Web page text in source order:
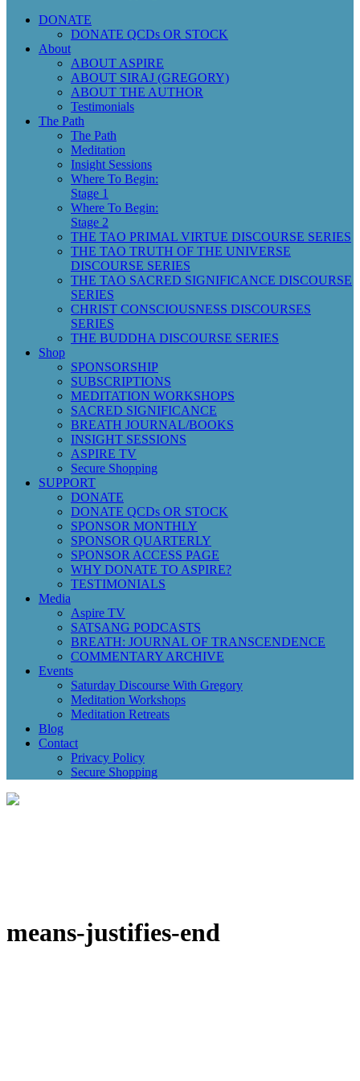
DONATE
DONATE QCDs OR STOCK
About
ABOUT ASPIRE
ABOUT SIRAJ (GREGORY)
ABOUT THE AUTHOR
Testimonials
The Path
The Path
Meditation
Insight Sessions
Where To Begin:
Stage 1
Where To Begin:
Stage 2
THE TAO PRIMAL VIRTUE DISCOURSE SERIES
THE TAO TRUTH OF THE UNIVERSE
DISCOURSE SERIES
THE TAO SACRED SIGNIFICANCE DISCOURSE
SERIES
CHRIST CONSCIOUSNESS DISCOURSES
SERIES
THE BUDDHA DISCOURSE SERIES
Shop
SPONSORSHIP
SUBSCRIPTIONS
MEDITATION WORKSHOPS
SACRED SIGNIFICANCE
BREATH JOURNAL/BOOKS
INSIGHT SESSIONS
ASPIRE TV
Secure Shopping
SUPPORT
DONATE
DONATE QCDs OR STOCK
SPONSOR MONTHLY
SPONSOR QUARTERLY
SPONSOR ACCESS PAGE
WHY DONATE TO ASPIRE?
TESTIMONIALS
Media
Aspire TV
SATSANG PODCASTS
BREATH: JOURNAL OF TRANSCENDENCE
COMMENTARY ARCHIVE
Events
Saturday Discourse With Gregory
Meditation Workshops
Meditation Retreats
Blog
Contact
Privacy Policy
Secure Shopping
means-justifies-end